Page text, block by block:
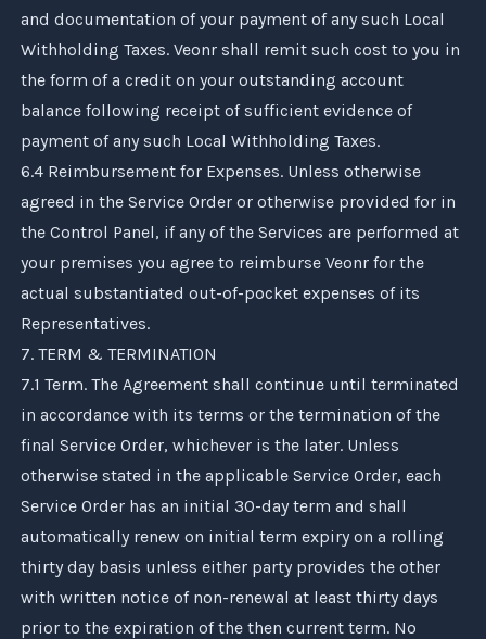
and documentation of your payment of any such Local
Withholding Taxes. Veonrshall remit such cost to you in
the form of a credit on your outstanding account
balance following receipt of sufficient evidence of
payment of any such Local Withholding Taxes.
6.4 Reimbursement for Expenses. Unless otherwise
agreed in the Service Order or otherwise provided for in
the Control Panel, if any of the Services are performed at
your premises you agree to reimburse Veonrfor the
actual substantiated out-of-pocket expenses of its
Representatives.
7. TERM & TERMINATION
7.1 Term. The Agreement shall continue until terminated
in accordance with its terms or the termination of the
final Service Order, whichever is the later. Unless
otherwise stated in the applicable Service Order, each
Service Order has an initial 30-day term and shall
automatically renew on initial term expiry on a rolling
thirty day basis unless either party provides the other
with written notice of non-renewal at least thirty days
prior to the expiration of the then current term. No